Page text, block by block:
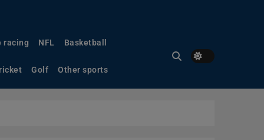
racing NFL Basketball
Golf Other sports